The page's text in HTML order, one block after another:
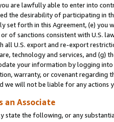
are lawfully able to enter into
the desirability of participating in
set forth in this Agreement, (e)
of sanctions consistent with U.S.
U.S. export and re-export
technology and services, and (g)
your information by logging
warranty, or covenant regarding
we will not be liable for any actions
an Associate
state the following, or any